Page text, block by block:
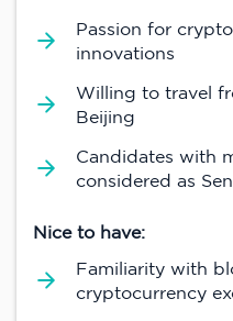
Passion for
innovations
Willing to travel
Beijing
Candidates with
considered as
Nice to have:
Familiarity with
cryptocurrency